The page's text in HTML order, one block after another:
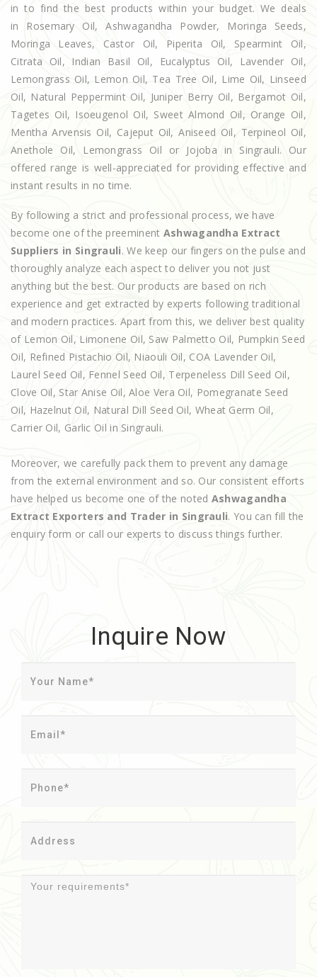
in to find the best products within your budget. We deals
in Rosemary Oil, Ashwagandha Powder, Moringa Seeds,
Moringa Leaves, Castor Oil, Piperita Oil, Spearmint Oil,
Citrata Oil, Indian Basil Oil, Eucalyptus Oil, Lavender Oil,
Lemongrass Oil, Lemon Oil, Tea Tree Oil, Lime Oil, Linseed
Oil, Natural Peppermint Oil, Juniper Berry Oil, Bergamot Oil,
Tagetes Oil, Isoeugenol Oil, Sweet Almond Oil, Orange Oil,
Mentha Arvensis Oil, Cajeput Oil, Aniseed Oil, Terpineol Oil,
Anethole Oil, Lemongrass Oil or Jojoba in Singrauli. Our
offered range is well-appreciated for providing effective and
instant results in no time.
By following a strict and professional process, we have
become one of the preeminent Ashwagandha Extract
Suppliers in Singrauli. We keep our fingers on the pulse and
thoroughly analyze each aspect to deliver you not just
anything but the best. Our products are based on rich
experience and get extracted by experts following traditional
and modern practices. Apart from this, we deliver best quality
of Lemon Oil, Limonene Oil, Saw Palmetto Oil, Pumpkin Seed
Oil, Refined Pistachio Oil, Niaouli Oil, COA Lavender Oil,
Laurel Seed Oil, Fennel Seed Oil, Terpeneless Dill Seed Oil,
Clove Oil, Star Anise Oil, Aloe Vera Oil, Pomegranate Seed
Oil, Hazelnut Oil, Natural Dill Seed Oil, Wheat Germ Oil,
Carrier Oil, Garlic Oil in Singrauli.
Moreover, we carefully pack them to prevent any damage
from the external environment and so. Our consistent efforts
have helped us become one of the noted Ashwagandha
Extract Exporters and Trader in Singrauli. You can fill the
enquiry form or call our experts to discuss things further.
Inquire Now